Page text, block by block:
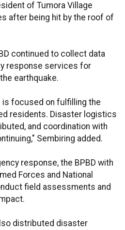
of Tumora Village
after being hit by the roof of
continued to collect data
response services for
earthquake.
is focused on fulfilling the
residents. Disaster logistics
and coordination with
Sembiring added.
response, the BPBD with
Forces and National
field assessments and
distributed disaster